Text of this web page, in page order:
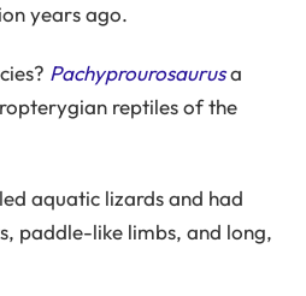
years ago.
Pachyprourosaurusa
reptiles of the
aquatic lizards and had
paddle-like limbs, and long,